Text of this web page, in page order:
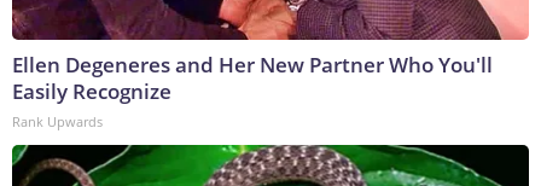
Ellen Degeneres and Her New Partner Who You'll
Easily Recognize
Rank Upwards